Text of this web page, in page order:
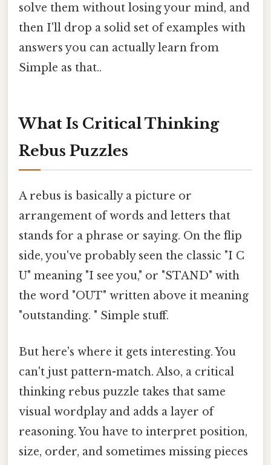
solve them without losing your mind, and
then I'll drop a solid set of examples with
answers you can actually learn from
Simple as that..
What Is Critical Thinking
Rebus Puzzles
A rebus is basically a picture or
arrangement of words and letters that
stands for a phrase or saying. On the flip
side, you've probably seen the classic "I C
U" meaning "I see you," or "STAND" with
the word "OUT" written above it meaning
"outstanding. " Simple stuff.
But here's where it gets interesting. You
can't just pattern-match. Also, a critical
thinking rebus puzzle takes that same
visual wordplay and adds a layer of
reasoning. You have to interpret position,
size, order, and sometimes missing pieces